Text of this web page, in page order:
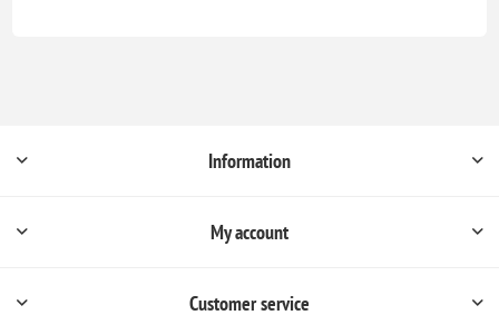
Information
My account
Customer service